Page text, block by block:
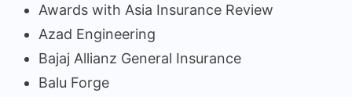
Awards with Asia Insurance Review
Azad Engineering
Bajaj Allianz General Insurance
Balu Forge